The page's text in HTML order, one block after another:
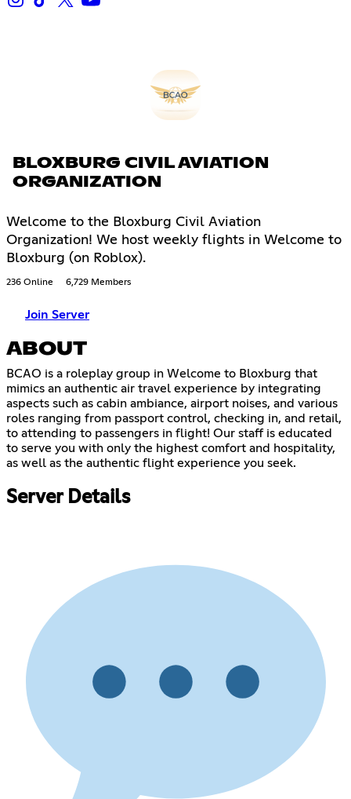
BLOXBURG CIVIL AVIATION
ORGANIZATION
Welcome to the Bloxburg Civil Aviation
Organization! We host weekly flights in Welcome to
Bloxburg (on Roblox).
236 Online 6,729 Members
Join Server
ABOUT
BCAO is a roleplay group in Welcome to Bloxburg that
mimics an authentic air travel experience by integrating
aspects such as cabin ambiance, airport noises, and various
roles ranging from passport control, checking in, and retail,
to attending to passengers in flight! Our staff is educated
to serve you with only the highest comfort and hospitality,
as well as the authentic flight experience you seek.
Server Details